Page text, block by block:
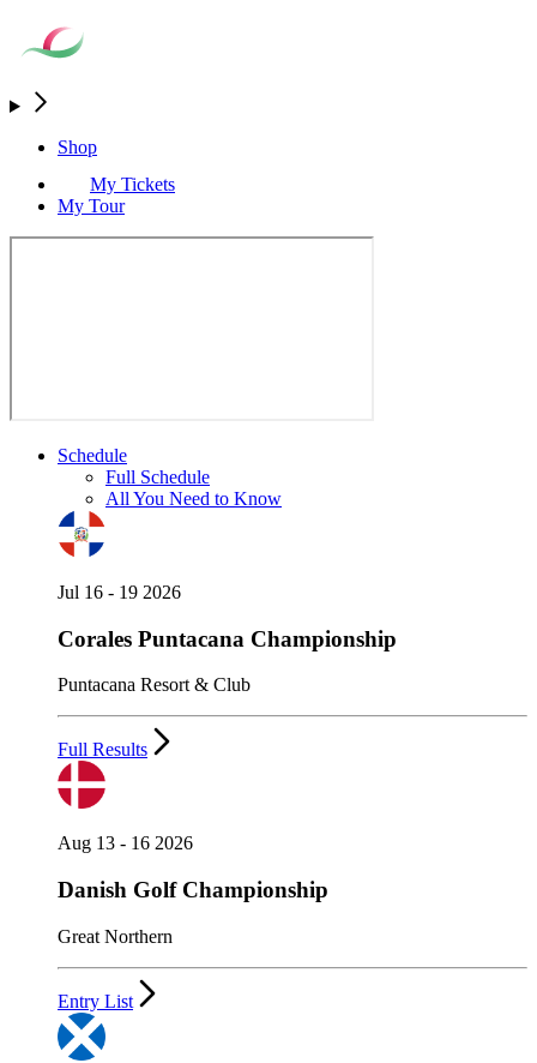
Shop
My Tickets
My Tour
Schedule
Full Schedule
All You Need to Know
Jul 16 - 19 2026
Corales Puntacana Championship
Puntacana Resort & Club
Full Results
Aug 13 - 16 2026
Danish Golf Championship
Great Northern
Entry List